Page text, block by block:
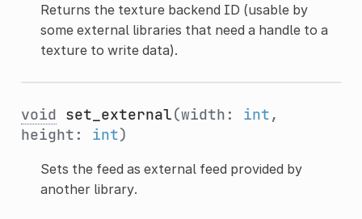
Returns the texture backend ID (usable by
some external libraries that need a handle to a
texture to write data).
void set_external(width: int,
height: int)
Sets the feed as external feed provided by
another library.